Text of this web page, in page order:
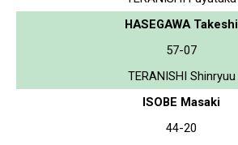
HASEGAWA Takeshi
57-07
TERANISHI Shinryuu
ISOBE Masaki
44-20